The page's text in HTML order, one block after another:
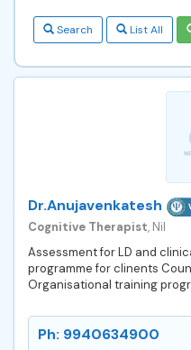
Search List All
Dr.Anujavenkatesh
Cognitive Therapist, Nil
Assessment for LD and
programme for clinents
Organisational training
Ph: 9940634900